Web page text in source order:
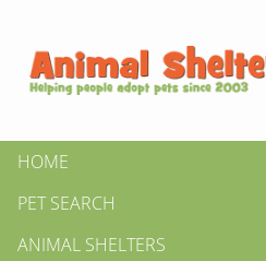
HOME
PET SEARCH
ANIMAL SHELTERS